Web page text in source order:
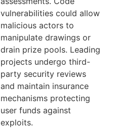
vulnerabilities could allow
malicious actors to
manipulate drawings or
drain prize pools. Leading
projects undergo third-
party security reviews
and maintain insurance
mechanisms protecting
user funds against
exploits.